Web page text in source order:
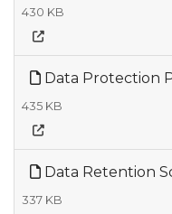
430 KB
Data Protection
435 KB
Data Retention
337 KB